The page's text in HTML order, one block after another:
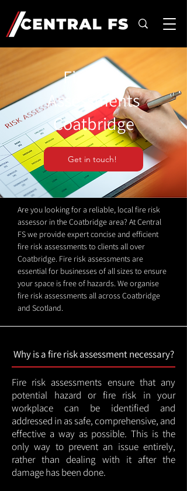
Fire Risk
Assessments
Coatbridge
Get in touch!
Are you looking for a reliable, local fire risk
assessor in the Coatbridge area? At Central
FS we provide expert concise and efficient
fire risk assessments to clients all over
Coatbridge. Fire risk assessments are
essential for businesses of all sizes to ensure
your space is free of hazards. We organise
fire risk assessments all across Coatbridge
and Scotland.
Why is a fire risk assessment necessary?
Fire risk assessments ensure that any
potential hazard or fire risk in your
workplace can be identified and
addressed in as safe, comprehensive, and
effective a way as possible. This is the
only way to prevent an issue entirely,
rather than dealing with it after the
damage has been done.